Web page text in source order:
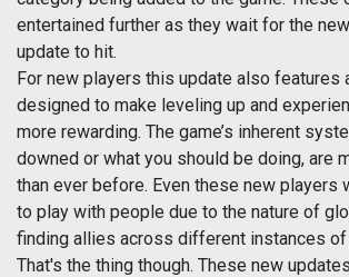
entertained further as they wait for the
update to hit.
For new players this update also features
designed to make leveling up and
more rewarding. The game’s inherent
downed or what you should be doing, are
than ever before. Even these new players
to play with people due to the nature of
finding allies across different instances of
That's the thing though. These new